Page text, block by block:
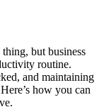
but business
routine.
and maintaining
how you can